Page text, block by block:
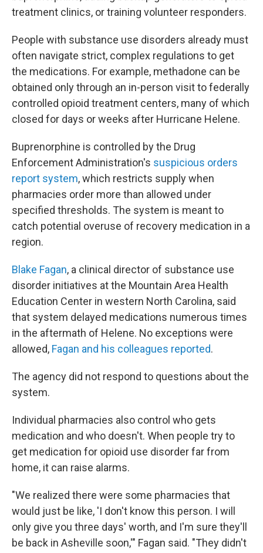
treatment clinics, or training volunteer responders.
People with substance use disorders already must
often navigate strict, complex regulations to get
the medications. For example, methadone can be
obtained only through an in-person visit to federally
controlled opioid treatment centers, many of which
closed for days or weeks after Hurricane Helene.
Buprenorphine is controlled by the Drug
Enforcement Administration's suspicious orders
report system, which restricts supply when
pharmacies order more than allowed under
specified thresholds. The system is meant to
catch potential overuse of recovery medication in a
region.
Blake Fagan, a clinical director of substance use
disorder initiatives at the Mountain Area Health
Education Center in western North Carolina, said
that system delayed medications numerous times
in the aftermath of Helene. No exceptions were
allowed, Fagan and his colleagues reported.
The agency did not respond to questions about the
system.
Individual pharmacies also control who gets
medication and who doesn't. When people try to
get medication for opioid use disorder far from
home, it can raise alarms.
"We realized there were some pharmacies that
would just be like, 'I don't know this person. I will
only give you three days' worth, and I'm sure they'll
be back in Asheville soon,'" Fagan said. "They didn't